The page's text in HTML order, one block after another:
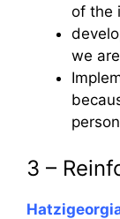
of the
we
3 –